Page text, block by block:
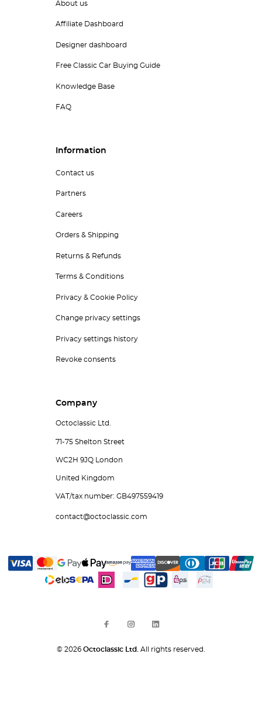
About us
Affiliate Dashboard
Designer dashboard
Free Classic Car Buying Guide
Knowledge Base
FAQ
Information
Contact us
Partners
Careers
Orders & Shipping
Returns & Refunds
Terms & Conditions
Privacy & Cookie Policy
Change privacy settings
Privacy settings history
Revoke consents
Company
Octoclassic Ltd.
71-75 Shelton Street
WC2H 9JQ London
United Kingdom
VAT/tax number: GB497559419
contact@octoclassic.com
© 2026 Octoclassic Ltd. All rights reserved.